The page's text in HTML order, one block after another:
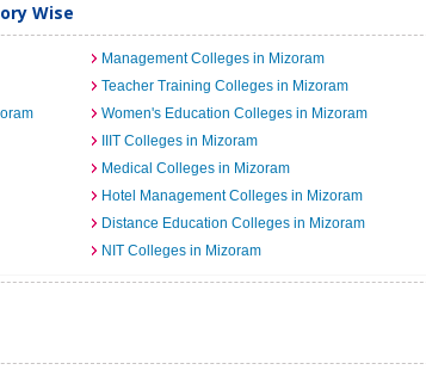
Wise
Management Colleges in Mizoram
Teacher Training Colleges in Mizoram
Women's Education Colleges in Mizoram
IIIT Colleges in Mizoram
Medical Colleges in Mizoram
Hotel Management Colleges in Mizoram
Distance Education Colleges in Mizoram
NIT Colleges in Mizoram